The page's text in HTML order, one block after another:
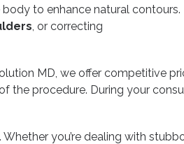
to enhance natural contours.
, or correcting
MD, we offer competitive
the procedure. During your
. Whether you’re dealing with